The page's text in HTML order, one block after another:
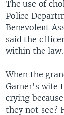
The use of
Police
Benevolent
said the
within the law.
When the
Garner's wife
crying
they not see?